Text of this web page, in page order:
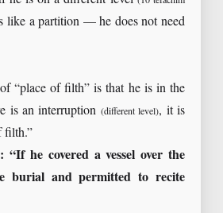
like a partition — he does not need
“place of filth” is that he is in the
is an interruption (different level), it is
filth.”
“If he covered a vessel over the
burial and permitted to recite